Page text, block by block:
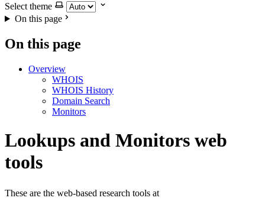
Select theme
On this page
On this page
Overview
WHOIS
WHOIS History
Domain Search
Monitors
Lookups and Monitors web
tools
These are the web-based research tools at